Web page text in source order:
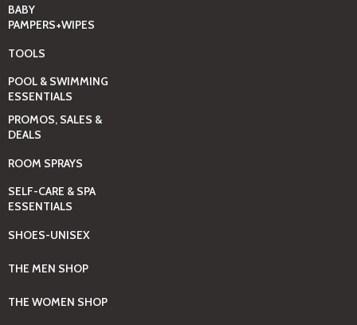
BABY
PAMPERS+WIPES
TOOLS
POOL & SWIMMING
ESSENTIALS
PROMOS, SALES &
DEALS
ROOM SPRAYS
SELF-CARE & SPA
ESSENTIALS
SHOES-UNISEX
THE MEN SHOP
THE WOMEN SHOP